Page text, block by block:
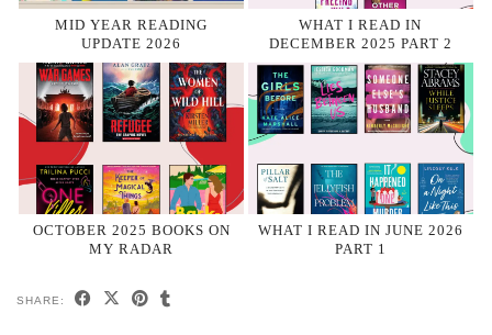
MID YEAR READING
UPDATE 2026
WHAT I READ IN
DECEMBER 2025 PART 2
OCTOBER 2025 BOOKS ON
MY RADAR
WHAT I READ IN JUNE 2026
PART 1
SHARE: